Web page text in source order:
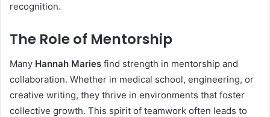
recognition.
The Role of Mentorship
Many Hannah Maries find strength in mentorship and
collaboration. Whether in medical school, engineering, or
creative writing, they thrive in environments that foster
collective growth. This spirit of teamwork often leads to